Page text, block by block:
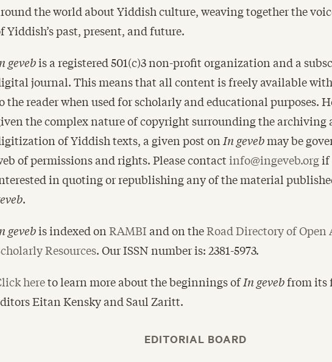
the world about Yiddish culture, weaving together the
Yiddish’s past, present, and future.
gevebis a registered 501(c)3 non-profit organization and a
journal. This means that all content is freely available
the reader when used for scholarly and educational purposes.
the complex nature of copyright surrounding the archiving
of Yiddish texts, a given post on In gevebmay be
of permissions and rights. Please contactinfo@ingeveb.orgif
in quoting or republishing any of the material
.
gevebis indexed onRAMBIand on theRoad Directory of Open
Resources. Our ISSN number is: 2381-5973.
hereto learn more about the beginnings ofIn gevebfrom its
Eitan Kensky and Saul Zaritt.
EDITORIAL BOARD